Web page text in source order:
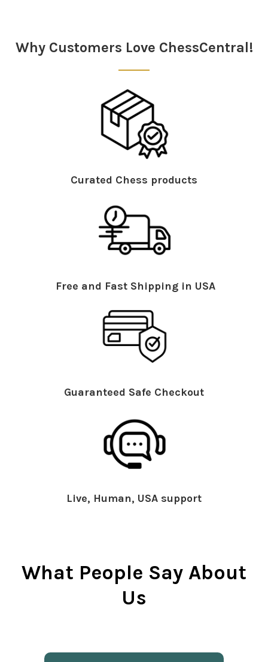
Why Customers Love ChessCentral!
Curated Chess products
Free and Fast Shipping in USA
Guaranteed Safe Checkout
Live, Human, USA support
What People Say About
Us